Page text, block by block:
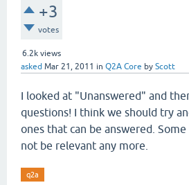
+3
votes
6.2k views
asked Mar 21, 2011 in Q2A Core by Scott
I looked at "Unanswered" and
questions! I think we should try
ones that can be answered.
not be relevant any more.
q2a